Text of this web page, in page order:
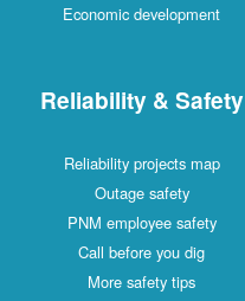
Economic development
Reliability & Safety
Reliability projects map
Outage safety
PNM employee safety
Call before you dig
More safety tips